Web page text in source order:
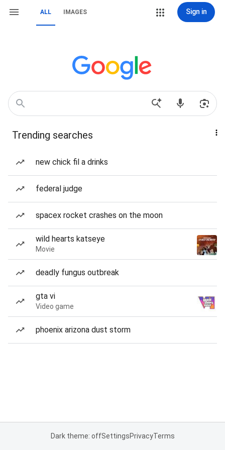
ALL IMAGES Sign in
Trending searches
new chick fil a drinks
federal judge
spacex rocket crashes on the moon
wild hearts katseye
Movie
deadly fungus outbreak
gta vi
Video game
phoenix arizona dust storm
Dark theme: offSettingsPrivacyTerms